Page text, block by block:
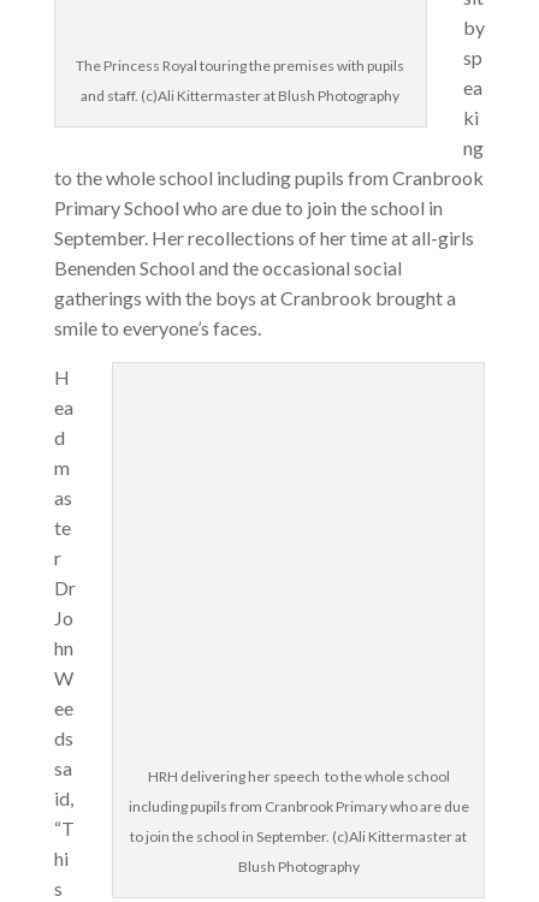
The Princess Royal touring the premises with pupils
and staff. (c)Ali Kittermaster at Blush Photography
by
sp
ea
ki
ng
to the whole school including pupils from Cranbrook
Primary School who are due to join the school in
September. Her recollections of her time at all-girls
Benenden School and the occasional social
gatherings with the boys at Cranbrook brought a
smile to everyone’s faces.
HRH delivering her speech to the whole school
including pupils from Cranbrook Primary who are due
to join the school in September. (c)Ali Kittermaster at
Blush Photography
H
ea
d
m
as
te
r
Dr
Jo
hn
W
ee
ds
sa
id,
“T
hi
s